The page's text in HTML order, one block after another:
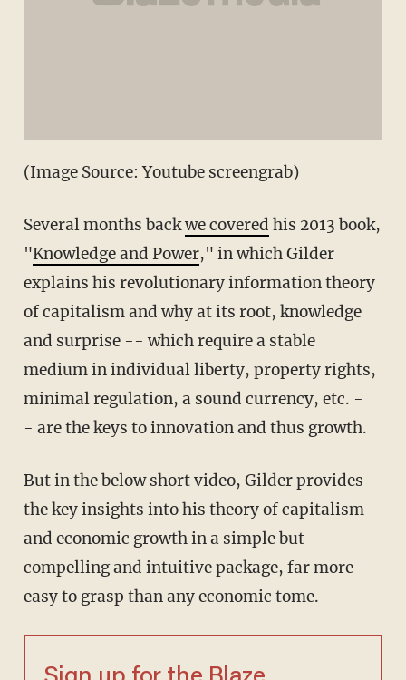
(Image Source: Youtube screengrab)
Several months backwe covered his 2013 book,
"Knowledge and Power," in which Gilder
explains his revolutionary information theory
of capitalism and why at its root, knowledge
and surprise -- which require a stable
medium in individual liberty, property rights,
minimal regulation, a sound currency, etc. -
- are the keys to innovation and thus growth.
But in the below short video, Gilder provides
the key insights into his theory of capitalism
and economic growth in a simple but
compelling and intuitive package, far more
easy to grasp than any economic tome.